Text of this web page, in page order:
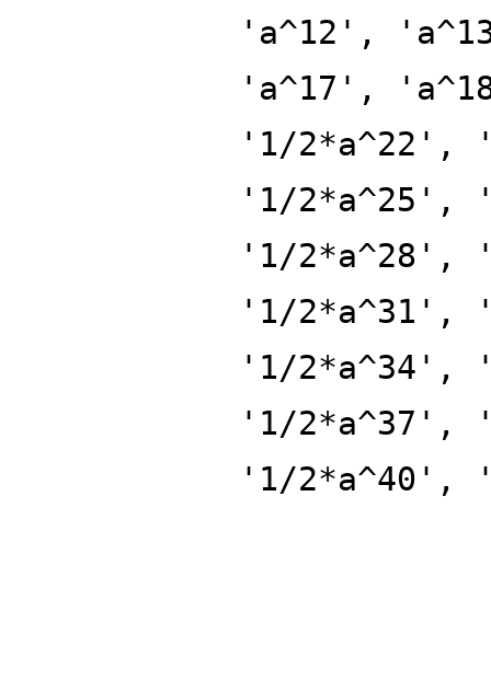
'a^12',
'a^17',
'1/2*a^22',
'1/2*a^25',
'1/2*a^28',
'1/2*a^31',
'1/2*a^34',
'1/2*a^37',
'1/2*a^40',